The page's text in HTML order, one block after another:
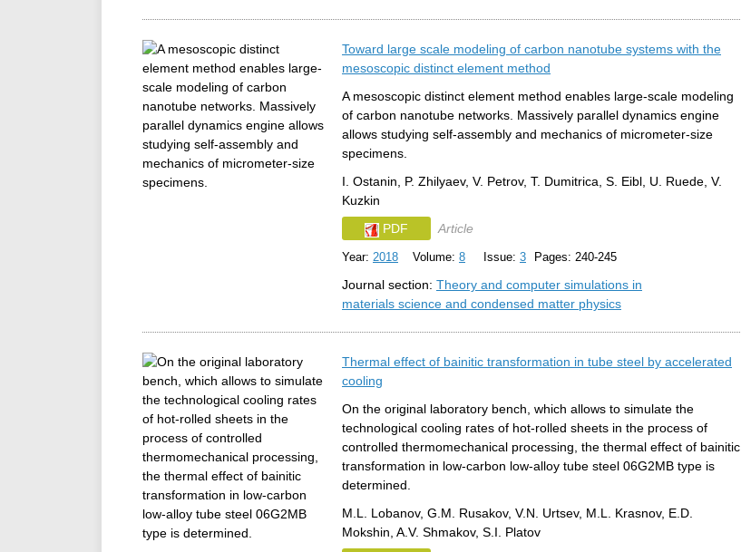
Toward large scale modeling of carbon nanotube systems with the
mesoscopic distinct element method
A mesoscopic distinct element method enables large-scale modeling
of carbon nanotube networks. Massively parallel dynamics engine
allows studying self-assembly and mechanics of micrometer-size
specimens.
I. Ostanin, P. Zhilyaev, V. Petrov, T. Dumitrica, S. Eibl, U. Ruede, V.
Kuzkin
PDF
Article
Year: 2018 Volume: 8 Issue: 3 Pages: 240-245
Journal section: Theory and computer simulations in
materials science and condensed matter physics
Thermal effect of bainitic transformation in tube steel by accelerated
cooling
On the original laboratory bench, which allows to simulate the
technological cooling rates of hot-rolled sheets in the process of
controlled thermomechanical processing, the thermal effect of bainitic
transformation in low-carbon low-alloy tube steel 06G2MB type is
determined.
M.L. Lobanov, G.M. Rusakov, V.N. Urtsev, M.L. Krasnov, E.D.
Mokshin, A.V. Shmakov, S.I. Platov